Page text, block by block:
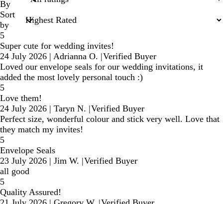
inputs
By
Sort
by
5
Super cute for wedding invites!
24 July 2026 | Adrianna O. |Verified Buyer
Loved our envelope seals for our wedding invitations, it
added the most lovely personal touch :)
5
Love them!
24 July 2026 | Taryn N. |Verified Buyer
Perfect size, wonderful colour and stick very well. Love that
they match my invites!
5
Envelope Seals
23 July 2026 | Jim W. |Verified Buyer
all good
5
Quality Assured!